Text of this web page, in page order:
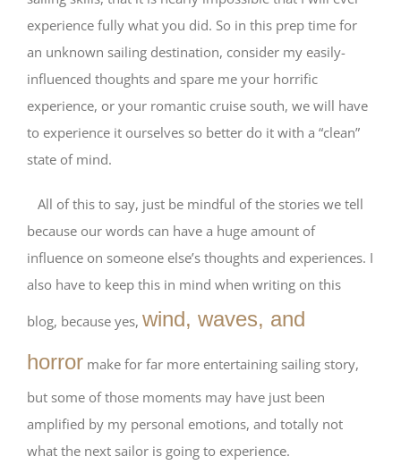
experience fully what you did. So in this prep time for
an unknown sailing destination, consider my easily-
influenced thoughts and spare me your horrific
experience, or your romantic cruise south, we will have
to experience it ourselves so better do it with a “clean”
state of mind.
All of this to say, just be mindful of the stories we tell
because our words can have a huge amount of
influence on someone else’s thoughts and experiences. I
also have to keep this in mind when writing on this
blog, because yes, wind, waves, and
horror make for far more entertaining sailing story,
but some of those moments may have just been
amplified by my personal emotions, and totally not
what the next sailor is going to experience.